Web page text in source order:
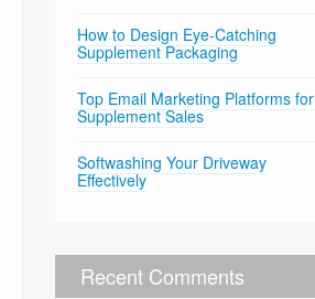
How to Design Eye-Catching
Supplement Packaging
Top Email Marketing Platforms for
Supplement Sales
Softwashing Your Driveway
Effectively
Recent Comments